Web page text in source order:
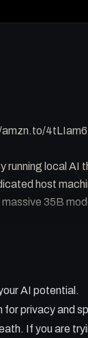
amzn.to/4tLIam6
local AI
host
35B
models.
high speed
in the world
AI potential.
for privacy and
If you are